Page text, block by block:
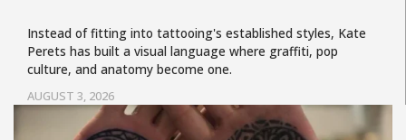
AUGUST 3, 2026
Instead of fitting into tattooing's established styles, Kate
Perets has built a visual language where graffiti, pop
culture, and anatomy become one.